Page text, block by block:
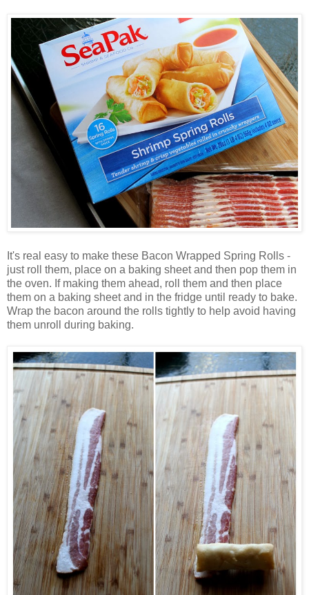
It's real easy to make these Bacon Wrapped Spring Rolls -
just roll them, place on a baking sheet and then pop them in
the oven. If making them ahead, roll them and then place
them on a baking sheet and in the fridge until ready to bake.
Wrap the bacon around the rolls tightly to help avoid having
them unroll during baking.